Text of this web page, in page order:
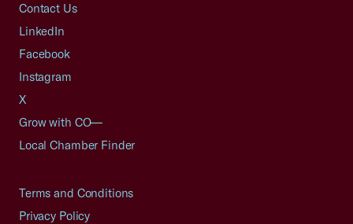
Contact Us
LinkedIn
Facebook
Instagram
X
Grow with CO—
Local Chamber Finder
Terms and Conditions
Privacy Policy